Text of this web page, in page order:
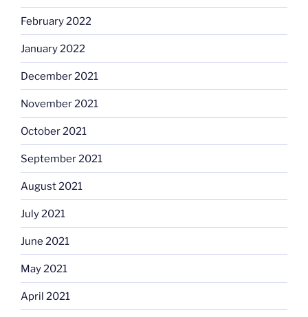
February 2022
January 2022
December 2021
November 2021
October 2021
September 2021
August 2021
July 2021
June 2021
May 2021
April 2021